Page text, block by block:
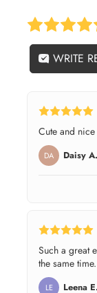
WRITE
Cute and nice
DA Daisy A.
Such a great
the same time.
LE Leena